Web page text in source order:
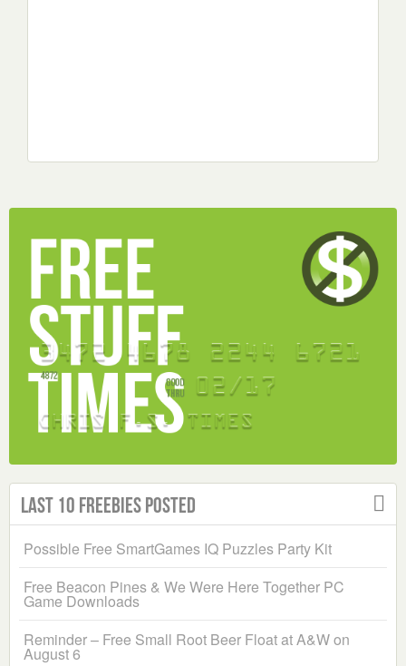
Last 10 Freebies Posted
Possible Free SmartGames IQ Puzzles Party Kit
Free Beacon Pines & We Were Here Together PC
Game Downloads
Reminder – Free Small Root Beer Float at A&W on
August 6